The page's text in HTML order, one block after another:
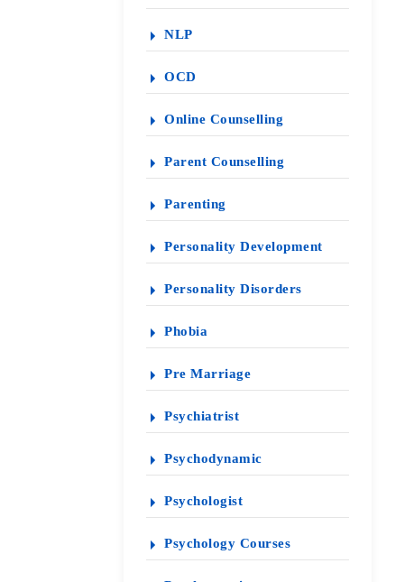
NLP
OCD
Online Counselling
Parent Counselling
Parenting
Personality Development
Personality Disorders
Phobia
Pre Marriage
Psychiatrist
Psychodynamic
Psychologist
Psychology Courses